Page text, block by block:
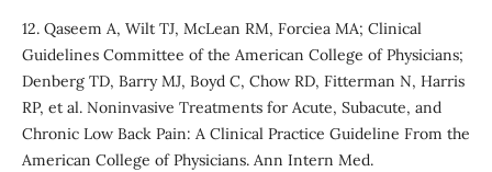
12. Qaseem A, Wilt TJ, McLean RM, Forciea MA; Clinical
Guidelines Committee of the American College of Physicians;
Denberg TD, Barry MJ, Boyd C, Chow RD, Fitterman N, Harris
RP, et al. Noninvasive Treatments for Acute, Subacute, and
Chronic Low Back Pain: A Clinical Practice Guideline From the
American College of Physicians. Ann Intern Med.